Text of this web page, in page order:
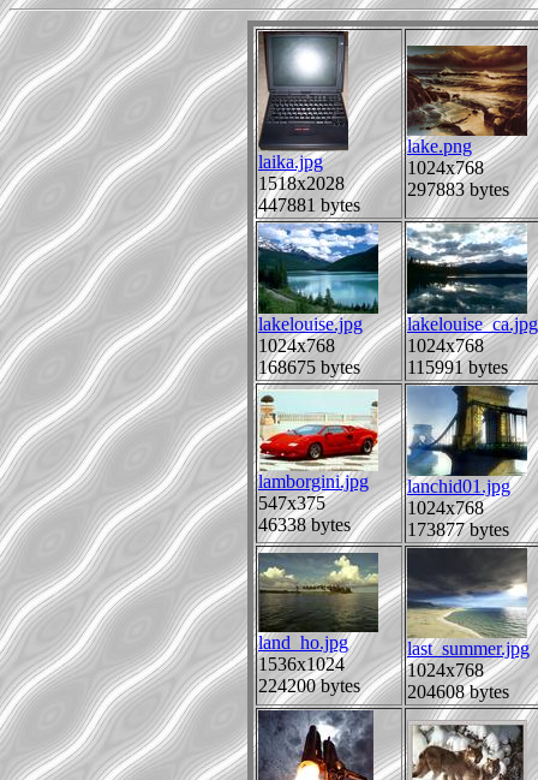
laika.jpg
1518x2028
447881 bytes
lake.png
1024x768
297883 bytes
lakelouise.jpg
1024x768
168675 bytes
lakelouise_ca.jpg
1024x768
115991 bytes
lamborgini.jpg
547x375
46338 bytes
lanchid01.jpg
1024x768
173877 bytes
land_ho.jpg
1536x1024
224200 bytes
last_summer.jpg
1024x768
204608 bytes